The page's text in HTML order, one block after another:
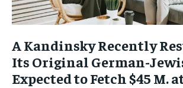
A Kandinsky Recently
Its Original German-
Expected to Fetch $45 M.